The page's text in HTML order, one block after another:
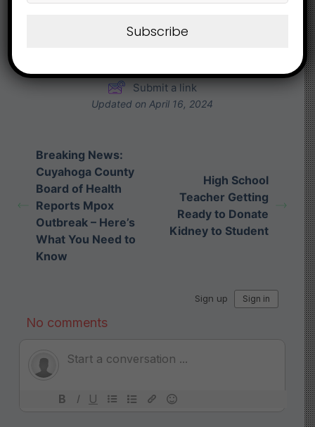
Share This Article :
Submit a link
Updated on April 16, 2024
Breaking News:
Cuyahoga County
Board of Health
Reports Mpox
Outbreak – Here’s
What You Need to
Know
High School
Teacher Getting
Ready to Donate
Kidney to Student
Subscribe